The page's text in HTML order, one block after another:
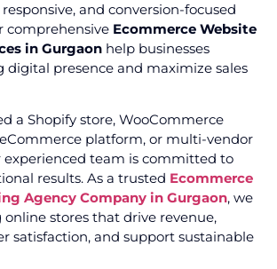
and conversion-focused
comprehensive Ecommerce Website
in Gurgaon help businesses
digital presence and maximize sales
a Shopify store, WooCommerce
platform, or multi-vendor
experienced team is committed to
results. As a trusted Ecommerce
Agency Company in Gurgaon, we
stores that drive revenue,
satisfaction, and support sustainable